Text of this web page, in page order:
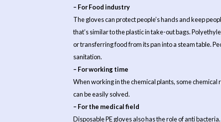
– For Food industry
The gloves can protect people’s hands and keep
that’s similar to the plastic in take-out bags.
or transferring food from its pan into a steam table.
sanitation.
– For working time
When working in the chemical plants, some
can be easily solved.
– For the medical field
Disposable PE gloves also has the role of anti